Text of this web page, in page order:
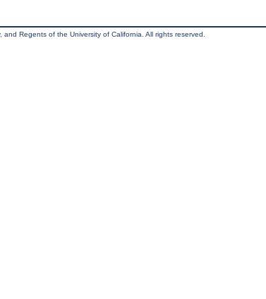
Regents of the University of California. All rights reserved.